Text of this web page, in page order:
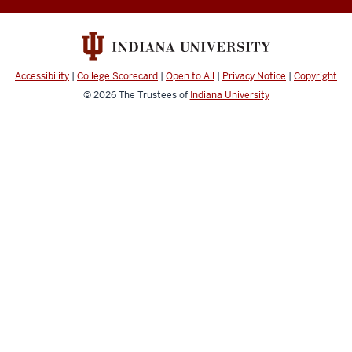
Accessibility | College Scorecard | Open to All | Privacy Notice | Copyright
© 2026The Trustees of Indiana University